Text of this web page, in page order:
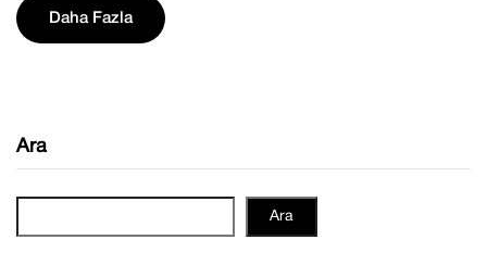
Ara
Ara
Daha Fazla